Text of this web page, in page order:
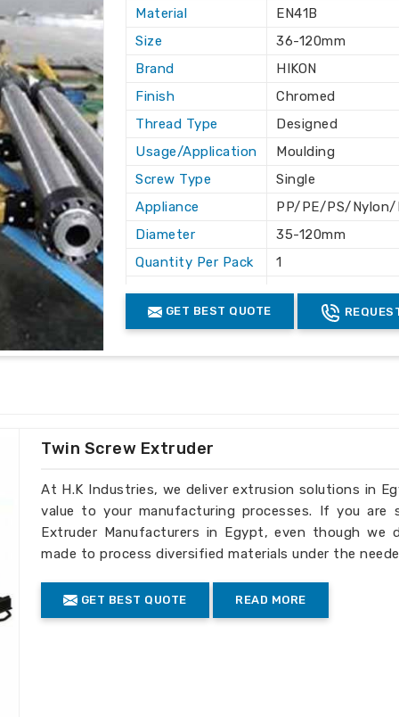
in an industry.
solutions.
Standards?
so they work smoothly in other
looking for one of the Twin Screw
based there, we can safely deliver it
elsewhere. We strive to offer
solutions as per the need for an
: It is in sync with international
down the operational cost.
industrial requirements precisely.
to international customers.
Material
EN41B
Size
36-120mm
Brand
HIKON
Finish
Chromed
Thread Type
Designed
Usage/Application
Moulding
Screw Type
Single
Appliance
PP/PE/PS/Nylon/
Diameter
35-120mm
Quantity Per Pack
1
Length
As per designed
Coated
Highest throughput in the industry
Highest efficiency of any screw
Melt quality can be controlled by
Less back pressure required
Extruder barrel screw
Diameter: Ï†15-Ï†300
GET BEST QUOTE
Twin Screw Extruder
At H.K Industries, we deliver extrusion solutions in
value to your manufacturing processes. If you are
Extruder Manufacturers in Egypt, even though
made to process diversified materials under the
GET BEST QUOTE READ MORE